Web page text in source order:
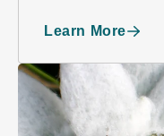
Learn More